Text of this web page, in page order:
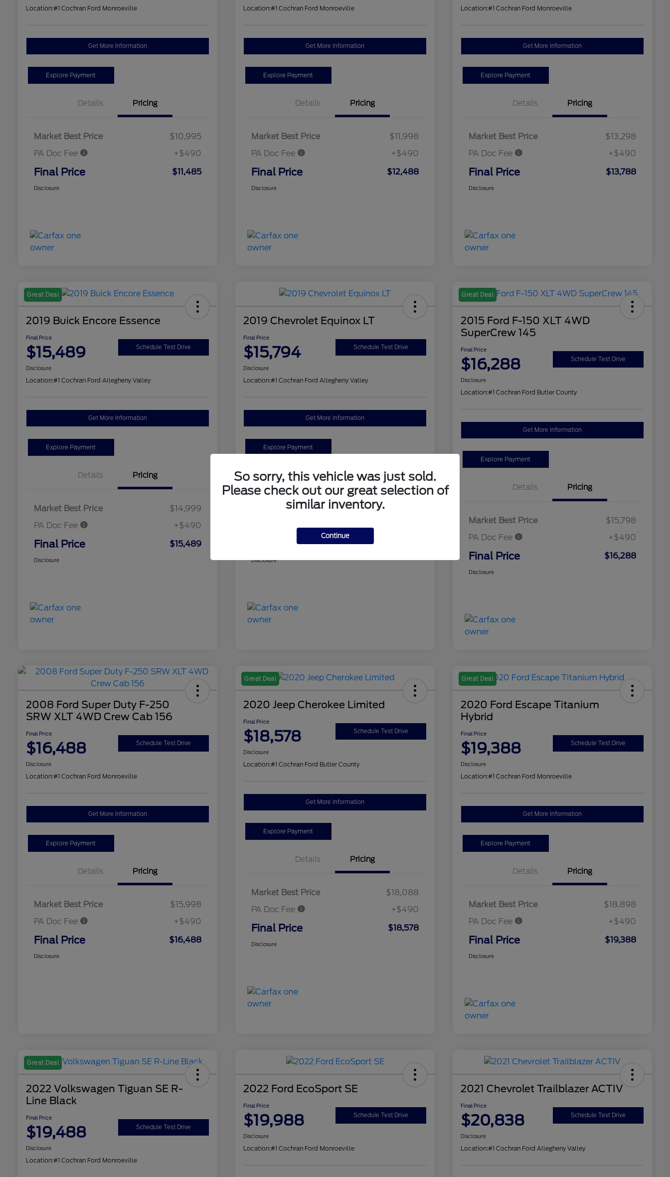
Location:#1 Cochran Ford Monroeville
Get More Information
Explore Payment
Details Pricing
Market Best Price
$10,995
PA Doc Fee
+$490
Final Price $11,485
Disclosure
Location:#1 Cochran Ford Monroeville
Get More Information
Explore Payment
Details Pricing
Market Best Price
$11,998
PA Doc Fee
+$490
Final Price $12,488
Disclosure
Location:#1 Cochran Ford Monroeville
Get More Information
Explore Payment
Details Pricing
Market Best Price
$13,298
PA Doc Fee
+$490
Final Price $13,788
Disclosure
Great Deal
2019 Buick Encore Essence
Final Price
$15,489 Schedule Test Drive
Disclosure
Location:#1 Cochran Ford Allegheny Valley
Get More Information
Explore Payment
Details Pricing
Market Best Price
$14,999
PA Doc Fee
+$490
Final Price $15,489
Disclosure
2019 Chevrolet Equinox LT
Final Price
$15,794 Schedule Test Drive
Disclosure
Location:#1 Cochran Ford Allegheny Valley
Get More Information
Explore Payment
Details Pricing
Market Best Price
Final Price
Disclosure
Great Deal
2015 Ford F-150 XLT 4WD
SuperCrew 145
Final Price
$16,288 Schedule Test Drive
Disclosure
Location:#1 Cochran Ford Butler County
Get More Information
Explore Payment
Details Pricing
Market Best Price
$15,798
PA Doc Fee
+$490
Final Price $16,288
Disclosure
2008 Ford Super Duty F-250
SRW XLT 4WD Crew Cab 156
Final Price
$16,488 Schedule Test Drive
Disclosure
Location:#1 Cochran Ford Monroeville
Get More Information
Explore Payment
Details Pricing
Market Best Price
$15,998
PA Doc Fee
+$490
Final Price $16,488
Disclosure
Great Deal
2020 Jeep Cherokee Limited
Final Price
$18,578 Schedule Test Drive
Disclosure
Location:#1 Cochran Ford Butler County
Get More Information
Explore Payment
Details Pricing
Market Best Price
$18,088
PA Doc Fee
+$490
Final Price $18,578
Disclosure
Great Deal
2020 Ford Escape Titanium
Hybrid
Final Price
$19,388 Schedule Test Drive
Disclosure
Location:#1 Cochran Ford Monroeville
Get More Information
Explore Payment
Details Pricing
Market Best Price
$18,898
PA Doc Fee
+$490
Final Price $19,388
Disclosure
Great Deal
2022 Volkswagen Tiguan SE R-
Line Black
Final Price
$19,488 Schedule Test Drive
Disclosure
Location:#1 Cochran Ford Monroeville
2022 Ford EcoSport SE
Final Price
$19,988 Schedule Test Drive
Disclosure
Location:#1 Cochran Ford Monroeville
2021 Chevrolet Trailblazer ACTIV
Final Price
$20,838 Schedule Test Drive
Disclosure
Location:#1 Cochran Ford Allegheny Valley
So sorry, this vehicle was just sold.
Please check out our great selection of
similar inventory.
Continue